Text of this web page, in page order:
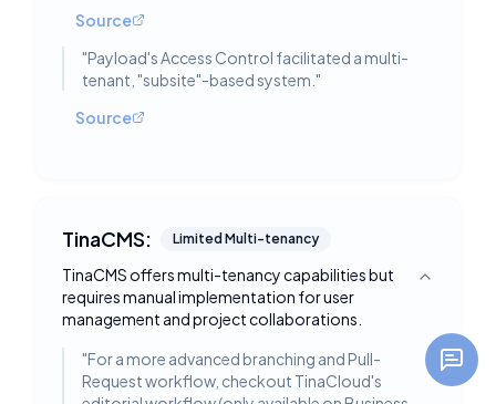
Source
"Payload's Access Control facilitated a multi-
tenant, "subsite"-based system. "
Source
TinaCMS: Limited Multi-tenancy
TinaCMS offers multi-tenancy capabilities but
requires manual implementation for user
management and project collaborations.
Toggle
"For a more advanced branching and Pull-
Request workflow, checkout TinaCloud's